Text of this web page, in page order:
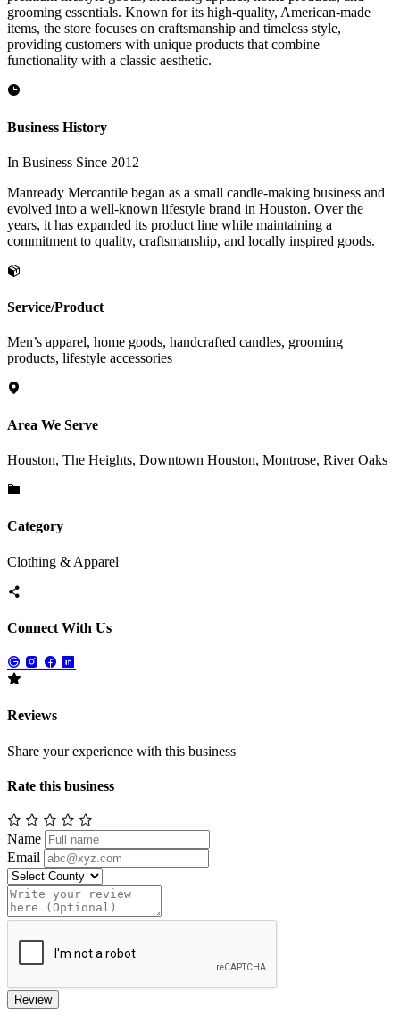
grooming essentials. Known for its high-quality, American-made
items, the store focuses on craftsmanship and timeless style,
providing customers with unique products that combine
functionality with a classic aesthetic.
Business History
In Business Since 2012
Manready Mercantile began as a small candle-making business and
evolved into a well-known lifestyle brand in Houston. Over the
years, it has expanded its product line while maintaining a
commitment to quality, craftsmanship, and locally inspired goods.
Service/Product
Men’s apparel, home goods, handcrafted candles, grooming
products, lifestyle accessories
Area We Serve
Houston, The Heights, Downtown Houston, Montrose, River Oaks
Category
Clothing & Apparel
Connect With Us
Reviews
Share your experience with this business
Rate this business
Name
Email
Review